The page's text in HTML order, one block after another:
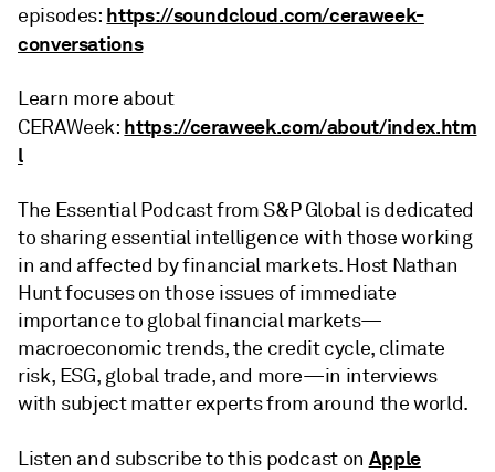
episodes: https://soundcloud.com/ceraweek-
conversations
Learn more about
CERAWeek: https://ceraweek.com/about/index.htm
l
The Essential Podcast from S&P Global is dedicated
to sharing essential intelligence with those working
in and affected by financial markets. Host Nathan
Hunt focuses on those issues of immediate
importance to global financial markets—
macroeconomic trends, the credit cycle, climate
risk, ESG, global trade, and more—in interviews
with subject matter experts from around the world.
Listen and subscribe to this podcast on Apple